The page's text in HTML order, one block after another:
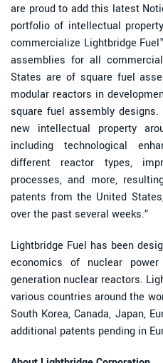
are proud to add this latest
portfolio of intellectual
commercialize Lightbridge
assemblies for all
States are of square fuel
modular reactors in
square fuel assembly
new intellectual property
including technological
different reactor types,
processes, and more,
patents from the United
over the past several weeks.”
Lightbridge Fuel has been
economics of nuclear
generation nuclear reactors.
various countries around the
South Korea, Canada, Japan,
additional patents pending in